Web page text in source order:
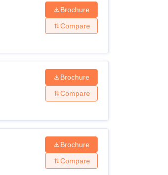
Brochure
Compare
Brochure
Compare
Brochure
Compare